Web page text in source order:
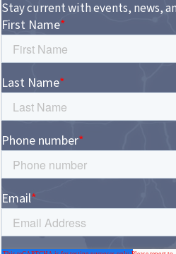
Stay current with events, news,